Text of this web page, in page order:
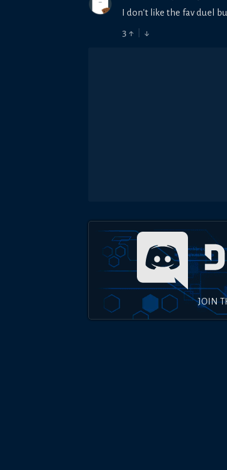
I don't like the fav duel
3 ↑ ↓
JOIN